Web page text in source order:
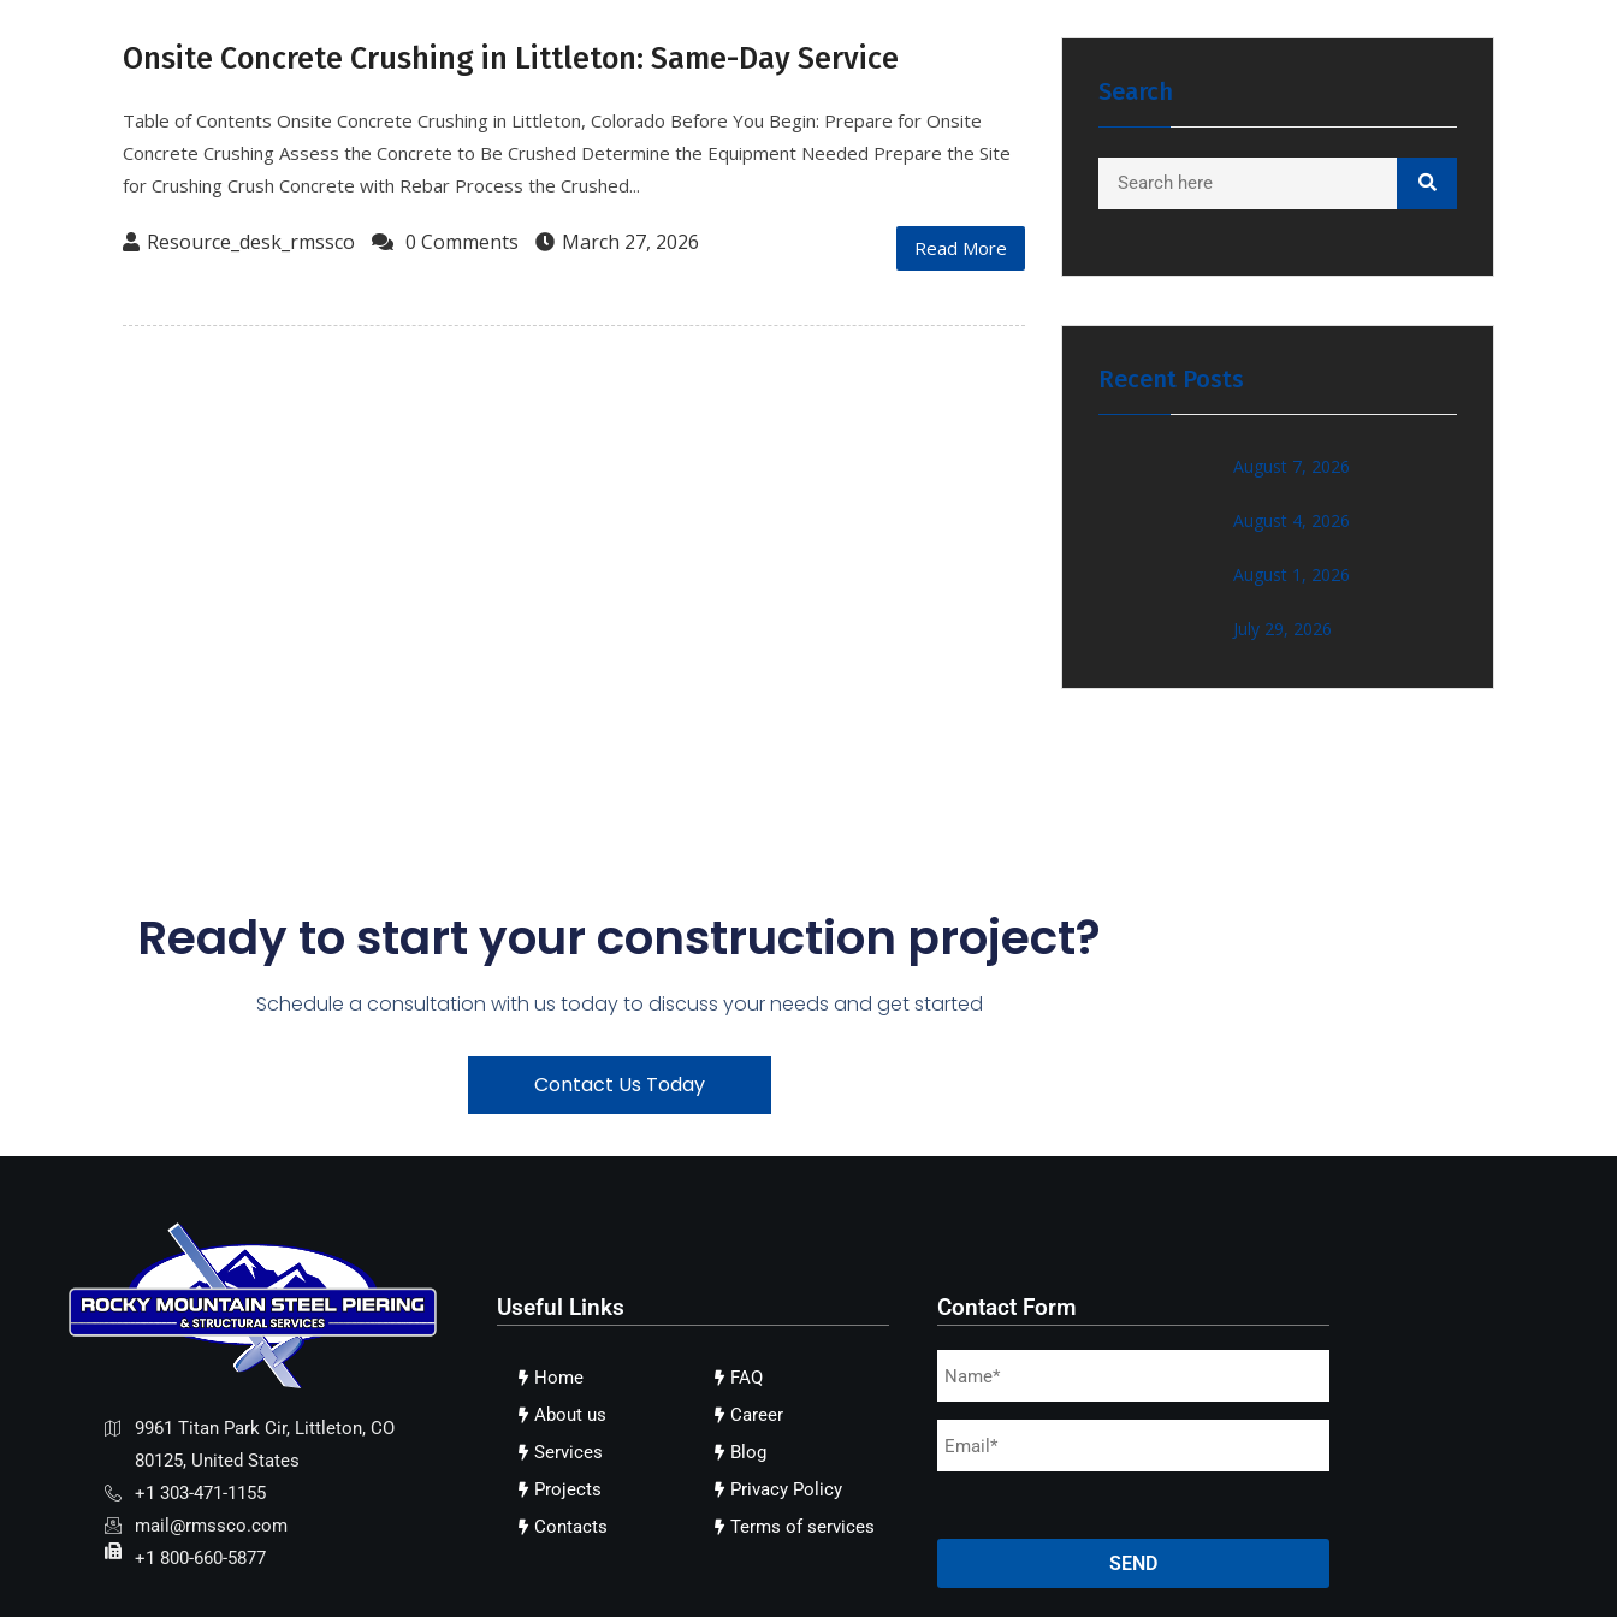
Onsite Concrete Crushing in Littleton: Same-Day Service
Table of Contents Onsite Concrete Crushing in Littleton, Colorado Before You Begin: Prepare for Onsite
Concrete Crushing Assess the Concrete to Be Crushed Determine the Equipment Needed Prepare the Site
for Crushing Crush Concrete with Rebar Process the Crushed...
Resource_desk_rmssco 0 Comments March 27, 2026 Read More
Search
Recent Posts
August 7, 2026
August 4, 2026
August 1, 2026
July 29, 2026
Ready to start your construction project?
Schedule a consultation with us today to discuss your needs and get started
Contact Us Today
9961 Titan Park Cir, Littleton, CO
80125, United States
+1 303-471-1155
mail@rmssco.com
+1 800-660-5877
Useful Links
Home
About us
Services
Projects
Contacts
FAQ
Career
Blog
Privacy Policy
Terms of services
Contact Form